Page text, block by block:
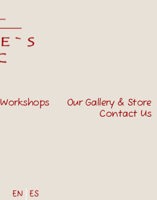
Workshops
Our Gallery & Store
Contact Us
EN ES